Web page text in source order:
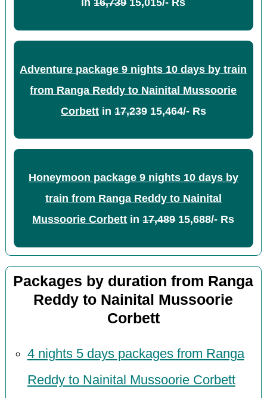
in16,73915,015/- Rs
Adventure package 9 nights 10 days by train
from Ranga Reddy to Nainital Mussoorie
Corbettin 17,23915,464/- Rs
Honeymoon package 9 nights 10 days by
train from Ranga Reddy to Nainital
Mussoorie Corbett in17,48915,688/- Rs
Packages by duration from Ranga
Reddy to Nainital Mussoorie
Corbett
4 nights 5 days packages from Ranga
Reddy to Nainital Mussoorie Corbett